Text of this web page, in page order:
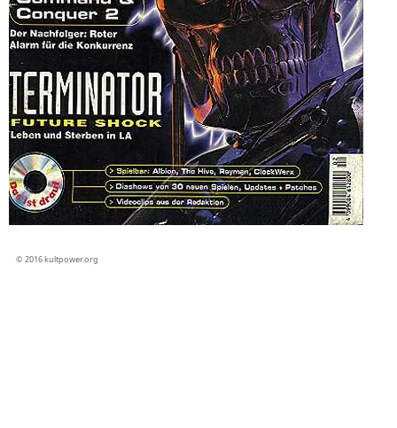
© 2016 kultpower.org